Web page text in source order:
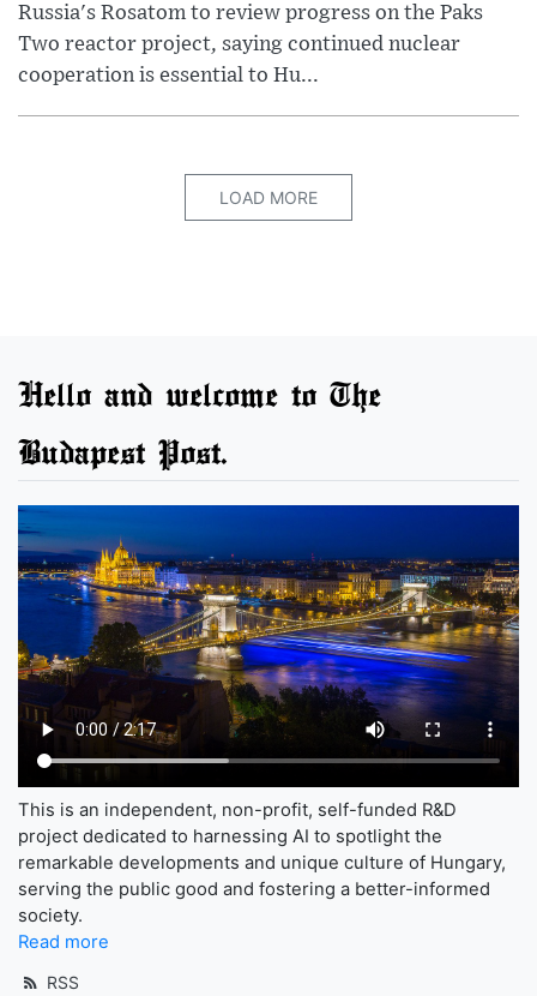
Russia's Rosatom to review progress on the Paks
Two reactor project, saying continued nuclear
cooperation is essential to Hu...
LOAD MORE
Hello and welcome to The
Budapest Post.
This is an independent, non-profit, self-funded R&D
project dedicated to harnessing AI to spotlight the
remarkable developments and unique culture of Hungary,
serving the public good and fostering a better-informed
society.
Read more
RSS